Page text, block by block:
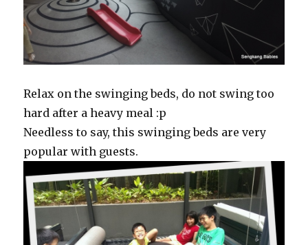
Relax on the swinging beds, do not swing too
hard after a heavy meal :p
Needless to say, this swinging beds are very
popular with guests.